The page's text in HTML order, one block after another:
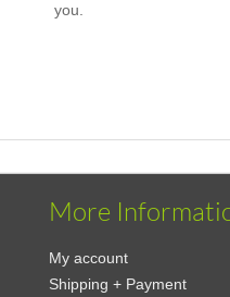
you.
More
My account
Shipping + Payment